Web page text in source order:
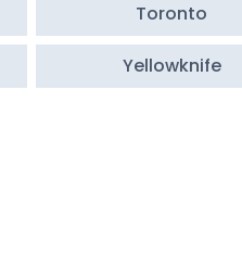
Toronto
Yellowknife